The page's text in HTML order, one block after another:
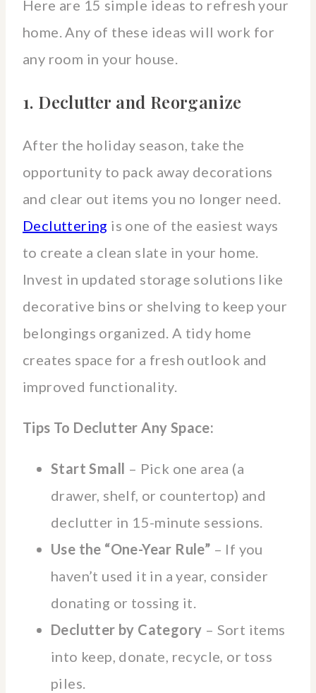
Here are 15 simple ideas to refresh your
home. Any of these ideas will work for
any room in your house.
1. Declutter and Reorganize
After the holiday season, take the
opportunity to pack away decorations
and clear out items you no longer need.
Decluttering is one of the easiest ways
to create a clean slate in your home.
Invest in updated storage solutions like
decorative bins or shelving to keep your
belongings organized. A tidy home
creates space for a fresh outlook and
improved functionality.
Tips To Declutter Any Space:
Start Small – Pick one area (a
drawer, shelf, or countertop) and
declutter in 15-minute sessions.
Use the “One-Year Rule” – If you
haven’t used it in a year, consider
donating or tossing it.
Declutter by Category – Sort items
into keep, donate, recycle, or toss
piles.